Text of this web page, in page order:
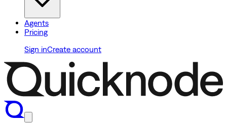
Agents
Pricing
Sign inCreate account